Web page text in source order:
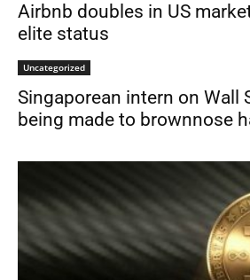
Airbnb doubles in US
elite status
Uncategorized
Singaporean intern on Wall
being made to brownnose